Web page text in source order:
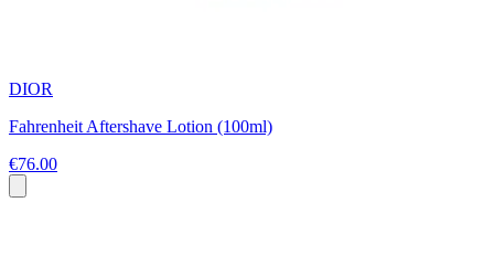
DIOR
Fahrenheit Aftershave Lotion (100ml)
€76.00